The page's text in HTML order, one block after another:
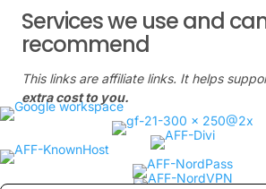
Services we use and
recommend
This links are affiliate links. It helps
extra cost to you.